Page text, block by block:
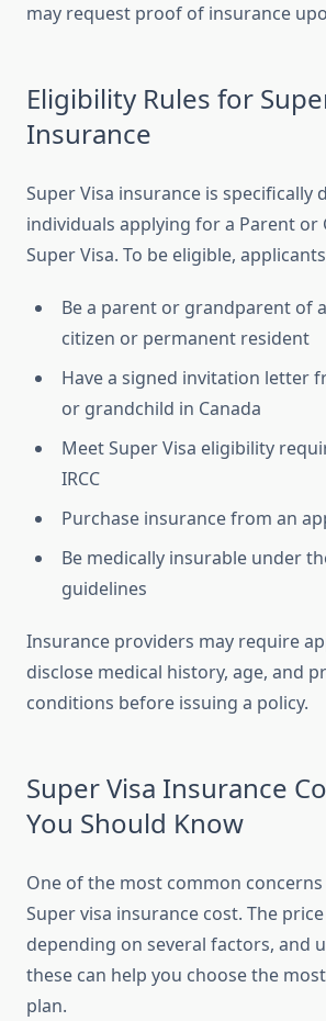
may request proof of insurance
Eligibility Rules for
Insurance
Super Visa insurance is specifically
individuals applying for a Parent or
Super Visa. To be eligible,
Be a parent or grandparent of
citizen or permanent resident
Have a signed invitation letter
or grandchild in Canada
Meet Super Visa eligibility
IRCC
Purchase insurance from an
Be medically insurable under
guidelines
Insurance providers may require
disclose medical history, age, and
conditions before issuing a policy.
Super Visa Insurance
You Should Know
One of the most common
Super visa insurance cost. The
depending on several factors, and
these can help you choose the
plan.